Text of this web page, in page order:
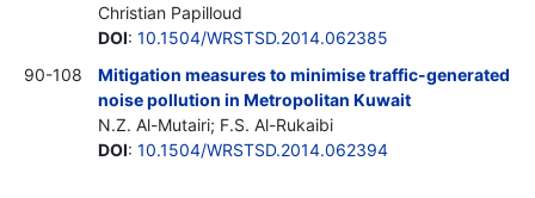
Christian Papilloud
DOI: 10.1504/WRSTSD.2014.062385
90-108
Mitigation measures to minimise traffic-generated
noise pollution in Metropolitan Kuwait
N.Z. Al-Mutairi; F.S. Al-Rukaibi
DOI: 10.1504/WRSTSD.2014.062394